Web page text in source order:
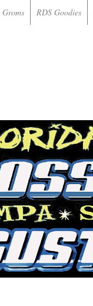
Groms RDS Goodies